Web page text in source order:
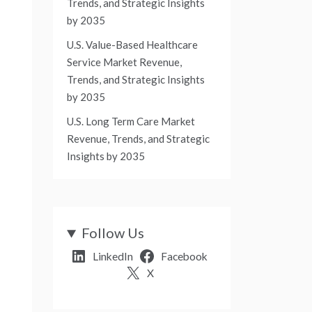
Trends, and Strategic Insights
by 2035
U.S. Value-Based Healthcare
Service Market Revenue,
Trends, and Strategic Insights
by 2035
U.S. Long Term Care Market
Revenue, Trends, and Strategic
Insights by 2035
Follow Us
LinkedIn
Facebook
X